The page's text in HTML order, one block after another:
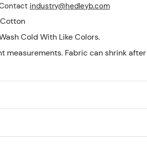
industry@hedleyb.com
Cold With Like Colors.
measurements. Fabric can shrink